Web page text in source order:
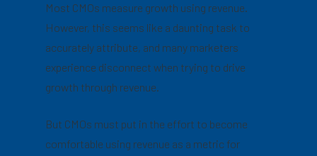
Most CMOs measure growth using revenue.
However, this seems like a daunting task to
accurately attribute, and many marketers
experience disconnect when trying to drive
growth through revenue.
But CMOs must put in the effort to become
comfortable using revenue as a metric for